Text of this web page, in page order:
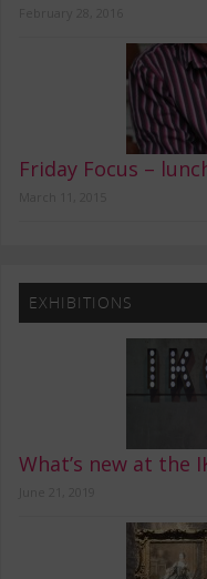
Friday Focus –
EXHIBITIONS
What’s new at the